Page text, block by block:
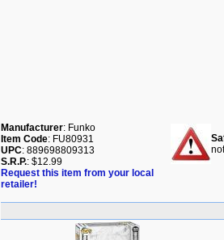
Manufacturer: Funko
Item Code: FU80931
UPC: 889698809313
S.R.P.: $12.99
Request this item from your local
retailer!